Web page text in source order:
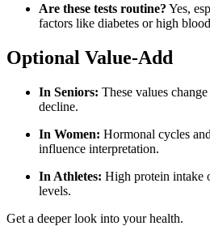
Are these tests routine? Yes,
factors like diabetes or high
Optional Value-Add
In Seniors: These values
decline.
In Women: Hormonal cycles
influence interpretation.
In Athletes: High protein intake
levels.
Get a deeper look into your health.